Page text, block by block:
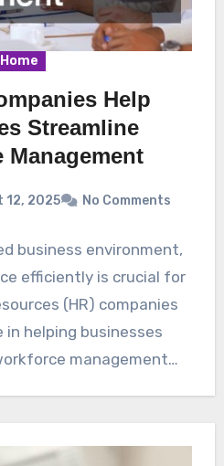
Home
Help
Streamline
Management
12, 2025 No Comments
business environment,
efficiently is crucial for
(HR) companies
in helping businesses
management